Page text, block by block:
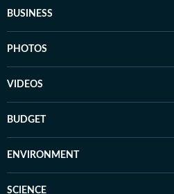
BUSINESS
PHOTOS
VIDEOS
BUDGET
ENVIRONMENT
SCIENCE